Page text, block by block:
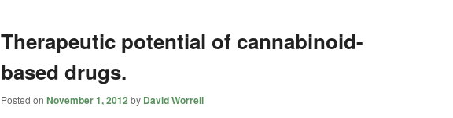
Therapeutic potential of cannabinoid-
based drugs.
Posted on November 1, 2012 by David Worrell